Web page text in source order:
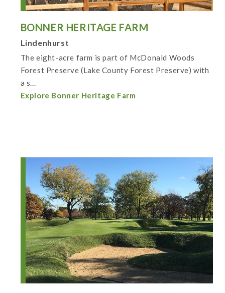
BONNER HERITAGE FARM
Lindenhurst
The eight-acre farm is part of McDonald Woods
Forest Preserve (Lake County Forest Preserve) with
a s...
Explore Bonner Heritage Farm